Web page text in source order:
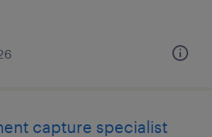
capture specialist